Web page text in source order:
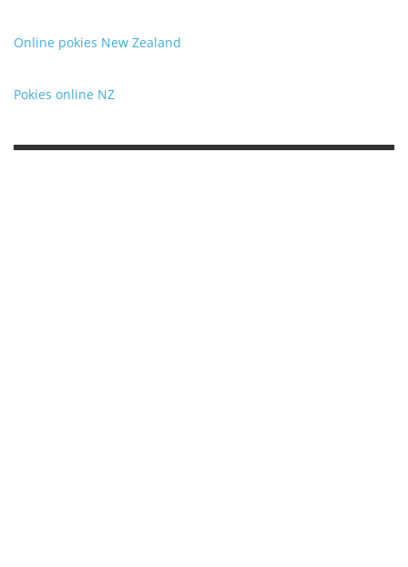
Online pokies New Zealand
Pokies online NZ